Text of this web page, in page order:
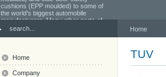
cushions (EPP moulded) to some of
the world's biggest automobile
manufacturers. Many other parts of
the car also use foam, from the
Home
TUV
Home
Company